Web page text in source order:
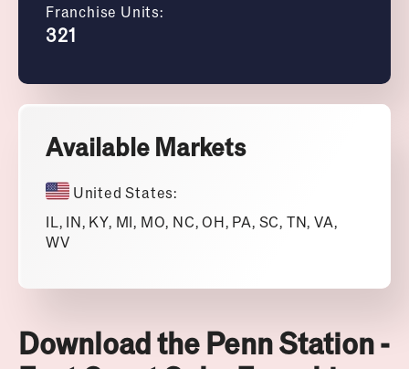
Franchise Units:
321
Available Markets
United States:
IL, IN, KY, MI, MO, NC, OH, PA, SC, TN, VA,
WV
Download the Penn Station -